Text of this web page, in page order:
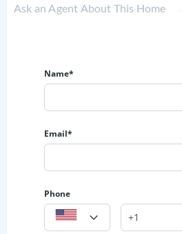
Ask an Agent About This Home
Name*
Email*
Phone